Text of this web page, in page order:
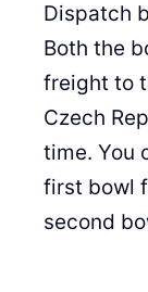
Dispatch
Both the
freight to
Czech
time. You
first bowl
second